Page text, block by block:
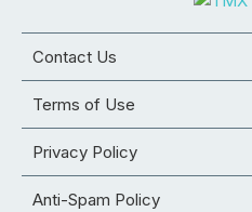
Contact Us
Terms of Use
Privacy Policy
Anti-Spam Policy